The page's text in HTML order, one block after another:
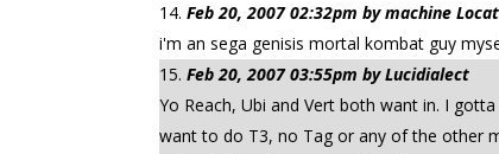
Feb 20, 2007 02:32pm by machine
i'm an sega genisis mortal kombat guy
Feb 20, 2007 03:55pm by Lucidialect
Yo Reach, Ubi and Vert both want in. I
want to do T3, no Tag or any of the other